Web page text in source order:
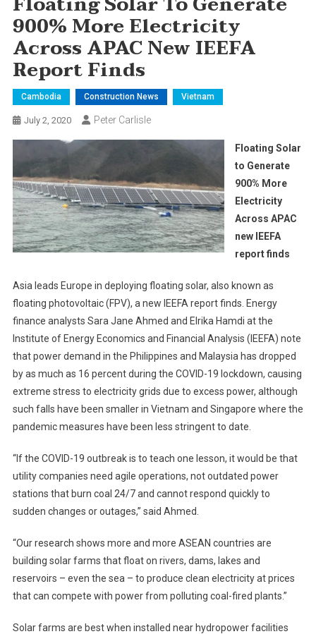
900% More Electricity
Across APAC New IEEFA
Report Finds
Cambodia Construction News Vietnam
July 2, 2020 Peter Carlisle
Floating Solar
to Generate
900% More
Electricity
Across APAC
new IEEFA
report finds
Asia leads Europe in deploying floating solar, also known as
floating photovoltaic (FPV), a new IEEFA report finds. Energy
finance analysts Sara Jane Ahmed and Elrika Hamdi at the
Institute of Energy Economics and Financial Analysis (IEEFA) note
that power demand in the Philippines and Malaysia has dropped
by as much as 16 percent during the COVID-19 lockdown, causing
extreme stress to electricity grids due to excess power, although
such falls have been smaller in Vietnam and Singapore where the
pandemic measures have been less stringent to date.
“If the COVID-19 outbreak is to teach one lesson, it would be that
utility companies need agile operations, not outdated power
stations that burn coal 24/7 and cannot respond quickly to
sudden changes or outages,” said Ahmed.
“Our research shows more and more ASEAN countries are
building solar farms that float on rivers, dams, lakes and
reservoirs – even the sea – to produce clean electricity at prices
that can compete with power from polluting coal-fired plants.”
Solar farms are best when installed near hydropower facilities